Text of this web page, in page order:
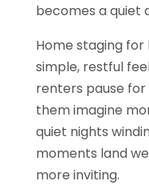
becomes a quiet
Home staging
simple, restful
renters pause
them imagine
quiet nights
moments land
more inviting.